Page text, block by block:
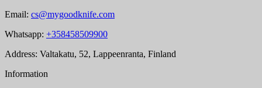
Email: cs@mygoodknife.com
Whatsapp: +358458509900
Address: Valtakatu, 52, Lappeenranta, Finland
Information